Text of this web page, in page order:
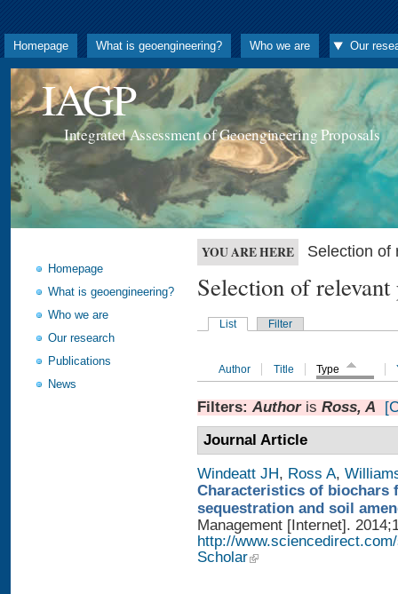
Homepage What is geoengineering? Who we are Our
IAGP
Integrated Assessment of Geoengineering Proposals
Homepage
What is geoengineering?
Who we are
Our research
Publications
News
YOU ARE HERE Selection of
Selection of
List Filter
Author Title Type
Filters: Authoris Ross, A
Journal Article
Windeatt JH, Ross A,
Characteristics of biochars
sequestration and soil
Management [Internet].
http://
Scholar